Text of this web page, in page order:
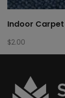
Indoor Carpet
$2.00